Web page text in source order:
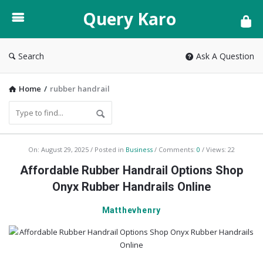
Karo
Query Karo
Search Ask A Question
Home / rubber handrail
Query
Karo
On: August 29, 2025 Posted in Business Comments: 0 Views: 22
Affordable Rubber Handrail Options Shop
Onyx Rubber Handrails Online
Matthevhenry